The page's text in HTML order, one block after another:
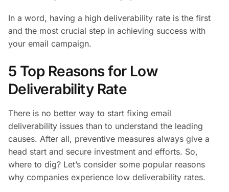
In a word, having a high deliverability rate is the first
and the most crucial step in achieving success with
your email campaign.
5 Top Reasons for Low
Deliverability Rate
There is no better way to start fixing email
deliverability issues than to understand the leading
causes. After all, preventive measures always give a
head start and secure investment and efforts. So,
where to dig? Let’s consider some popular reasons
why companies experience low deliverability rates.